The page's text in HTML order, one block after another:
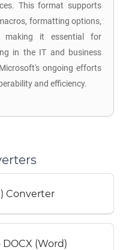
This format supports
formatting options,
making it essential for
in the IT and business
ongoing efforts
and efficiency.
Converter
(Word)